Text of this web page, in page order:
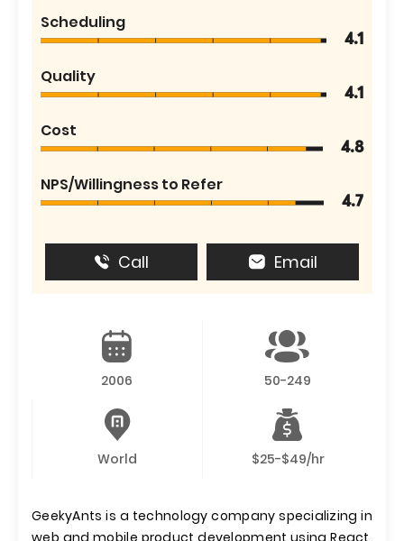
Scheduling
4.1
Quality
4.1
Cost
4.8
NPS/Willingness to Refer
4.7
Call Email
2006 50-249
World $25-$49/hr
GeekyAnts is a technology company specializing in